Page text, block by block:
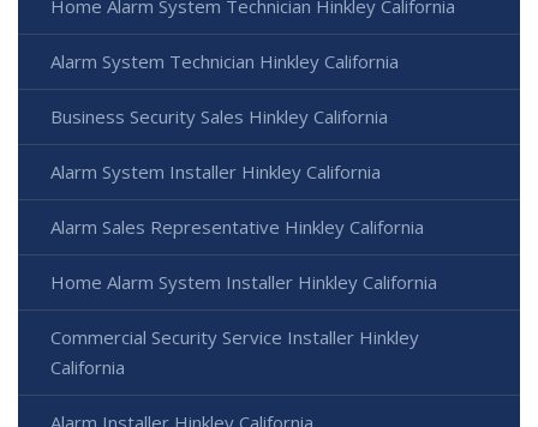
Home Alarm System Technician Hinkley California
Alarm System Technician Hinkley California
Business Security Sales Hinkley California
Alarm System Installer Hinkley California
Alarm Sales Representative Hinkley California
Home Alarm System Installer Hinkley California
Commercial Security Service Installer Hinkley
California
Alarm Installer Hinkley California